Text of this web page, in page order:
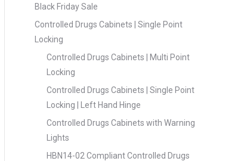
Black Friday Sale
Controlled Drugs Cabinets | Single Point
Locking
Controlled Drugs Cabinets | Multi Point
Locking
Controlled Drugs Cabinets | Single Point
Locking | Left Hand Hinge
Controlled Drugs Cabinets with Warning
Lights
HBN14-02 Compliant Controlled Drugs